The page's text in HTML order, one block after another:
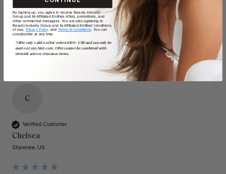
C
Verified Customer
Chelsea
Shawnee, US
By signing up, you agree to receive Beauty Industry
Group and its Affiliated Entities offers, promotions, and
other commercial messages. You are also agreeing to
Beauty Industry Group and its Affiliated Entities' conditions
of use, Privacy Policy, and Terms of Conditions. You can
unsubscribe at any time.
*Offer only valid on first orders $300+ USD and can only be
used on LuxyHair.com. Offer cannot be combined with
sitewide sales or clearance items.